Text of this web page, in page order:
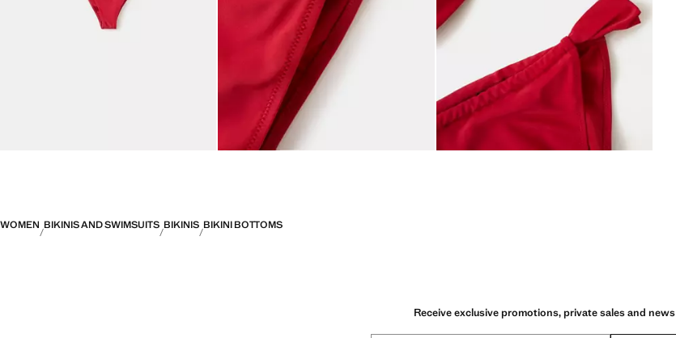
WOMEN BIKINIS AND SWIMSUITS BIKINIS BIKINI BOTTOMS
Receive exclusive promotions, private sales and news